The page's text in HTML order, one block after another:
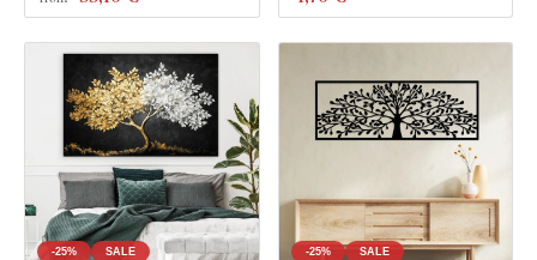
-25% SALE -25% SALE